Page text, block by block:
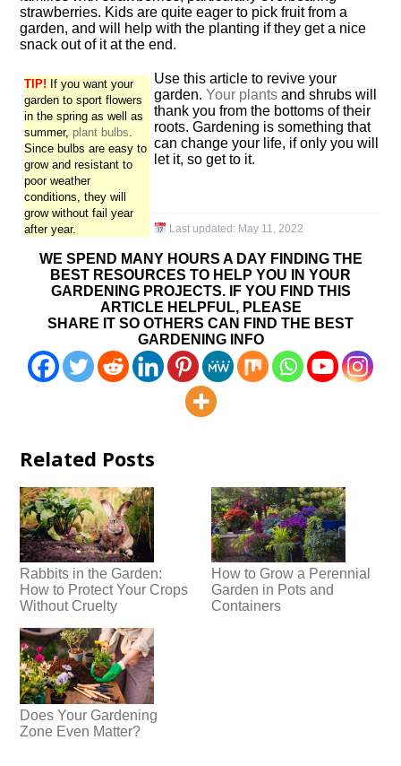
strawberries. Kids are quite eager to pick fruit from a
garden, and will help with the planting if they get a nice
snack out of it at the end.
TIP! If you want your
garden to sport flowers
in the spring as well as
summer, plant bulbs
Since bulbs are easy to
grow and resistant to
poor weather
conditions, they will
grow without fail year
after year.
Use this article to revive your
garden.Your plants and shrubs will
thank you from the bottoms of their
roots. Gardening is something that
can change your life, if only you will
let it, so get to it.
Last updated: May 11, 2022
WE SPEND MANY HOURS A DAY FINDING THE
BEST RESOURCES TO HELP YOU IN YOUR
GARDENING PROJECTS. IF YOU FIND THIS
ARTICLE HELPFUL, PLEASE
SHARE IT SO OTHERS CAN FIND THE BEST
GARDENING INFO
Related Posts
Rabbits in the Garden:
How to Protect Your Crops
Without Cruelty
How to Grow a Perennial
Garden in Pots and
Containers
Does Your Gardening
Zone Even Matter?